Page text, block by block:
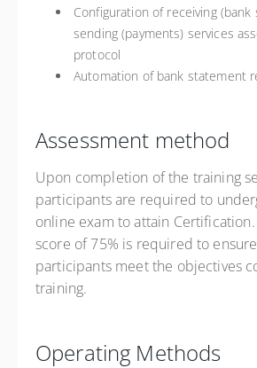
Configuration of receiving
sending (payments) services
protocol
Automation of bank statement
Assessment method
Upon completion of the training
participants are required to
online exam to attain
score of 75% is required to
participants meet the objectives
training.
Operating Methods